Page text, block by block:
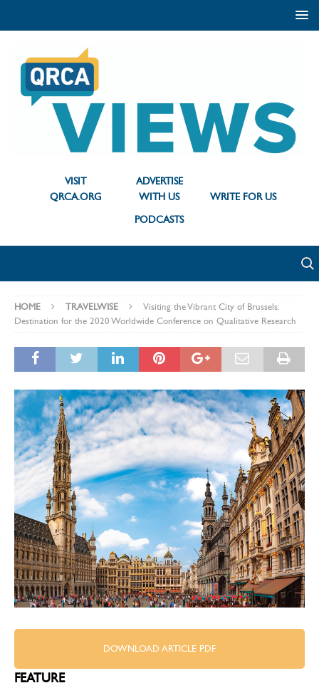
VISIT
QRCA.ORG
ADVERTISE
WITH US
WRITE FOR US
PODCASTS
HOME TRAVELWISE
Visiting the Vibrant City of Brussels:
Destination for the 2020 Worldwide Conference on Qualitative Research
DOWNLOAD ARTICLE PDF
FEATURE